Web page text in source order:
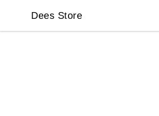
Dees Store
Dees Store